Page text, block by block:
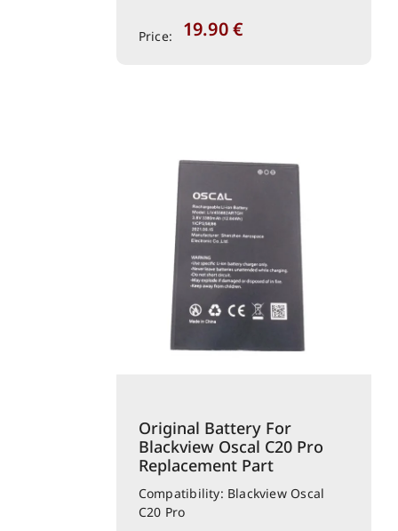
Price: 19.90€
Original Battery For
Blackview Oscal C20 Pro
Replacement Part
Compatibility: Blackview Oscal
C20 Pro